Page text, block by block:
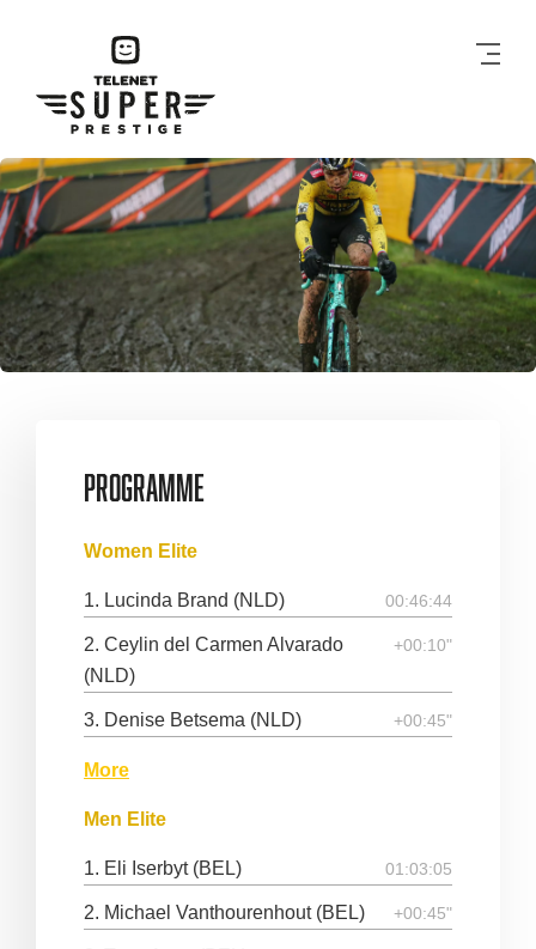
Programme
Women Elite
1. Lucinda Brand (NLD) 00:46:44
2. Ceylin del Carmen Alvarado
(NLD)
+00:10"
3. Denise Betsema (NLD) +00:45"
More
Men Elite
1. Eli Iserbyt (BEL) 01:03:05
2. Michael Vanthourenhout (BEL) +00:45"